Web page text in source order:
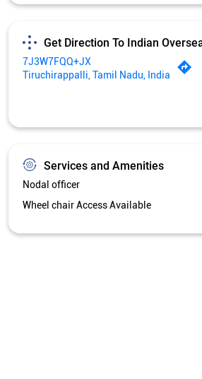
Services and Amenities
Wheel chair Access Available